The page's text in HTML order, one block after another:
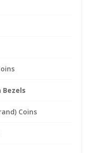
Bezels
Coins